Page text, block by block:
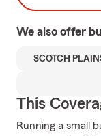
We also offer
SCOTCH
This
Running a small